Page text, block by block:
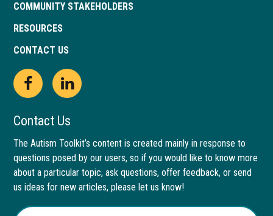
COMMUNITY STAKEHOLDERS
RESOURCES
CONTACT US
Open
Facebook
page
in
new
window
This
link
opens
in
a
new
Open
LinkedIn
page
in
new
window
This
link
opens
in
a
new
Contact Us
The Autism Toolkit’s content is created mainly in response to
questions posed by our users, so if you would like to know more
about a particular topic, ask questions, offer feedback, or send
us ideas for new articles, please let us know!